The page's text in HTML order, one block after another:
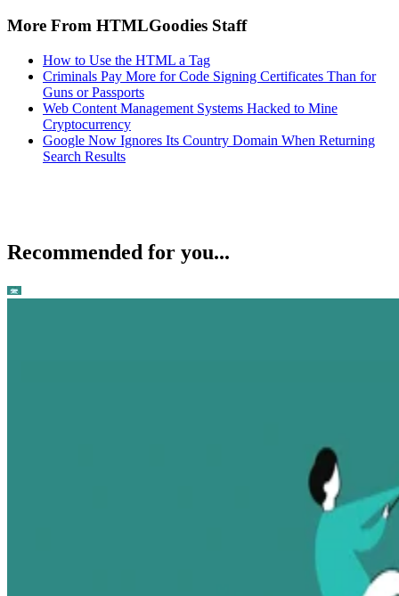
More From HTMLGoodies Staff
How to Use the HTML a Tag
Criminals Pay More for Code Signing Certificates Than for
Guns or Passports
Web Content Management Systems Hacked to Mine
Cryptocurrency
Google Now Ignores Its Country Domain When Returning
Search Results
Recommended for you...